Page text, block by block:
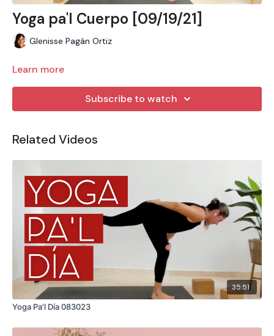
Yoga pa'l Cuerpo [09/19/21]
Glenisse Pagán Ortiz
Learn more
Subscribe to watch
Related Videos
35:51
Yoga Pa'l Día 083023